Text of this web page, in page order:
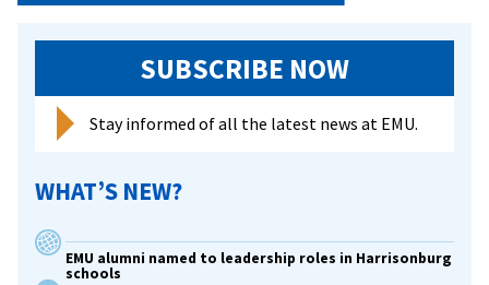
SUBSCRIBE NOW
Stay informed of all the latest news at EMU.
WHAT’S NEW?
EMU alumni named to leadership roles in Harrisonburg
schools